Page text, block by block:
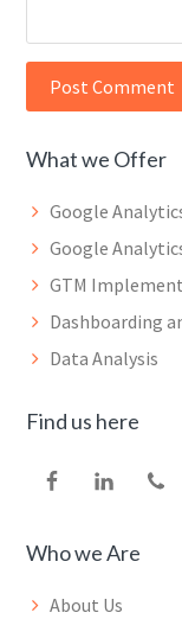
What we Offer
Google
Google
GTM
Dashboarding
Data Analysis
Find us here
Who we Are
About Us